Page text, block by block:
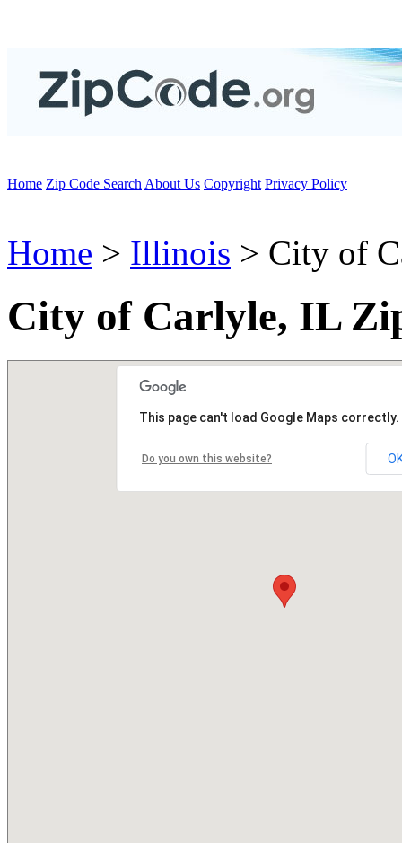
Home Zip Code Search About Us Copyright Privacy Policy
Home > Illinois > City of
City of Carlyle, IL
This page can't load Google Maps correctly.
Do you own this website?